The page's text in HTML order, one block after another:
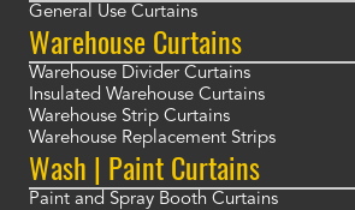
General Use Curtains
Warehouse Curtains
Warehouse Divider Curtains
Insulated Warehouse Curtains
Warehouse Strip Curtains
Warehouse Replacement Strips
Wash | Paint Curtains
Paint and Spray Booth Curtains